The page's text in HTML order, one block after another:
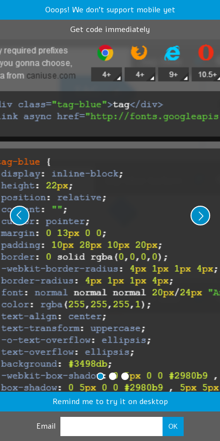
Ooops! We don't support mobile yet
Get code immediately
Remind me to try it on desktop
Email OK